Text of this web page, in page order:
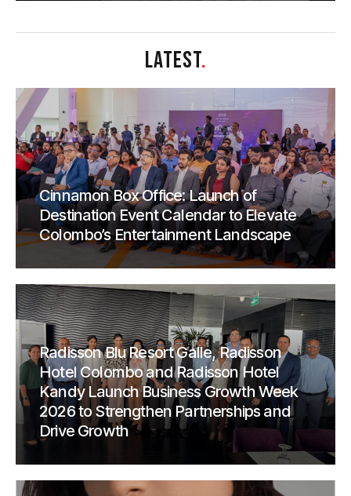
LATEST.
Cinnamon Box Office: Launch of
Destination Event Calendar to Elevate
Colombo’s Entertainment Landscape
Radisson Blu Resort Galle, Radisson
Hotel Colombo and Radisson Hotel
Kandy Launch Business Growth Week
2026 to Strengthen Partnerships and
Drive Growth